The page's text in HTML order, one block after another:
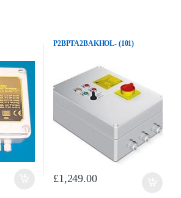
P2BPTA2BAKHOL- (101)
£1,249.00